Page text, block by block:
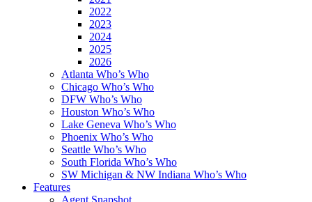
2022
2023
2024
2025
2026
Atlanta Who’s Who
Chicago Who’s Who
DFW Who’s Who
Houston Who’s Who
Lake Geneva Who’s Who
Phoenix Who’s Who
Seattle Who’s Who
South Florida Who’s Who
SW Michigan & NW Indiana Who’s Who
Features
Agent Snapshot